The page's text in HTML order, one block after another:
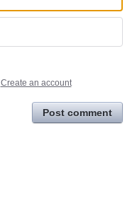
Create an account
Post comment